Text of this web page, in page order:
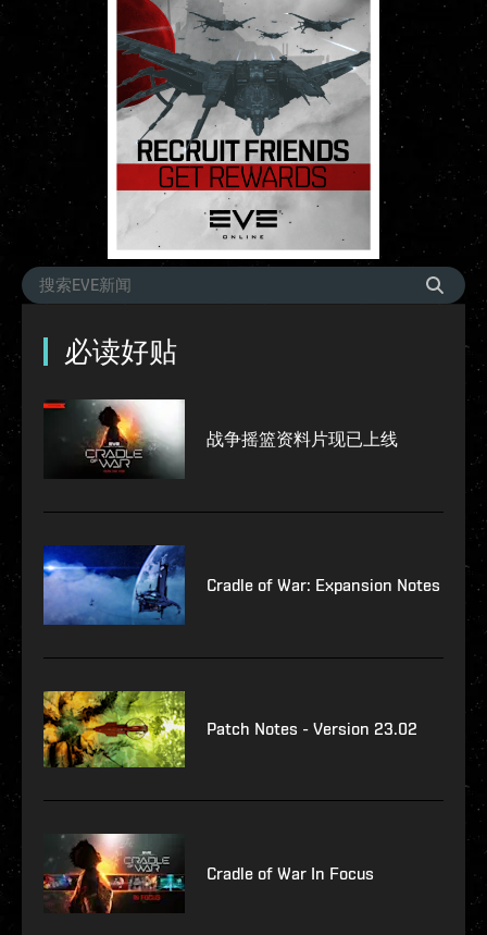
必读好贴
战争摇篮资料片现已上线
Cradle of War: Expansion Notes
Patch Notes - Version 23.02
Cradle of War In Focus